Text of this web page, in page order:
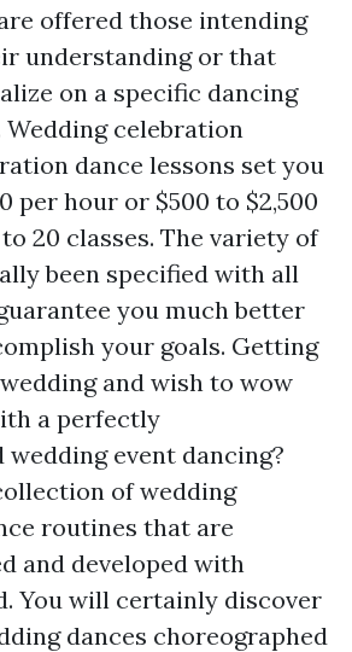
offered those intending
understanding or that
on a specific dancing
Wedding celebration
dance lessons set you
per hour or $500 to $2,500
20 classes. The variety of
been specified with all
you much better
your goals. Getting
and wish to wow
a perfectly
event dancing?
of wedding
routines that are
and developed with
You will certainly discover
dances choreographed